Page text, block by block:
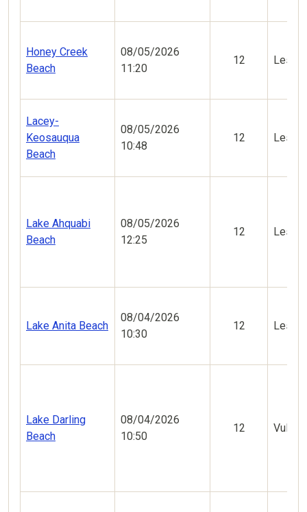
Honey Creek
Beach
08/05/2026
11:20
12 Less
Lacey-
Keosauqua
Beach
08/05/2026
10:48
12 Less
Lake Ahquabi
Beach
08/05/2026
12:25
12 Less
Lake Anita Beach
08/04/2026
10:30
12 Less
Lake Darling
Beach
08/04/2026
10:50
12